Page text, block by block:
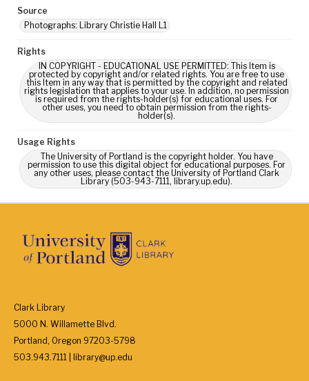
Source
Photographs: Library Christie Hall L1
Rights
IN COPYRIGHT - EDUCATIONAL USE PERMITTED: This Item is
protected by copyright and/or related rights. You are free to use
this Item in any way that is permitted by the copyright and related
rights legislation that applies to your use. In addition, no permission
is required from the rights-holder(s) for educational uses. For
other uses, you need to obtain permission from the rights-
holder(s).
Usage Rights
The University of Portland is the copyright holder. You have
permission to use this digital object for educational purposes. For
any other uses, please contact the University of Portland Clark
Library (503-943-7111, library.up.edu).
Clark Library
5000 N. Willamette Blvd.
Portland, Oregon 97203-5798
503.943.7111 | library@up.edu